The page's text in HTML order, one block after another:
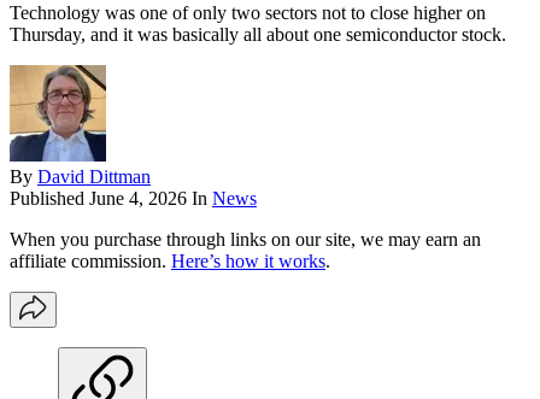
Technology was one of only two sectors not to close higher on
Thursday, and it was basically all about one semiconductor stock.
By David Dittman
Published June 4, 2026 In News
When you purchase through links on our site, we may earn an
affiliate commission. Here’s how it works.